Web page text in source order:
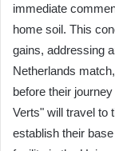
immediate
home soil. This
gains, addressing
Netherlands
before their
Verts" will travel to
establish their